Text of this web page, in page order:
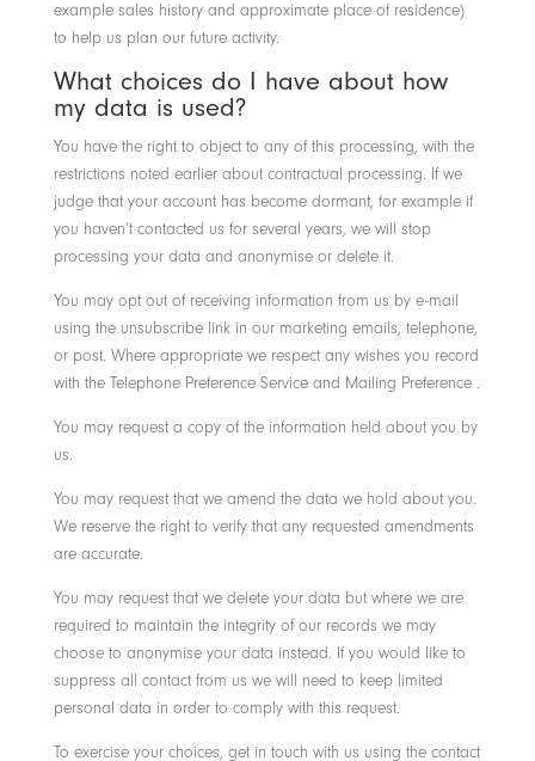
example sales history and approximate place of residence)
to help us plan our future activity.
What choices do I have about how
my data is used?
You have the right to object to any of this processing, with the
restrictions noted earlier about contractual processing. If we
judge that your account has become dormant, for example if
you haven’t contacted us for several years, we will stop
processing your data and anonymise or delete it.
You may opt out of receiving information from us by e-mail
using the unsubscribe link in our marketing emails, telephone,
or post. Where appropriate we respect any wishes you record
with the Telephone Preference Service and Mailing Preference .
You may request a copy of the information held about you by
us.
You may request that we amend the data we hold about you.
We reserve the right to verify that any requested amendments
are accurate.
You may request that we delete your data but where we are
required to maintain the integrity of our records we may
choose to anonymise your data instead. If you would like to
suppress all contact from us we will need to keep limited
personal data in order to comply with this request.
To exercise your choices, get in touch with us using the contact